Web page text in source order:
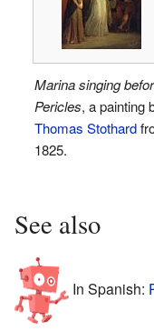
Marina singing
Pericles, a painting
Thomas Stothard
1825.
See also
In Spanish: